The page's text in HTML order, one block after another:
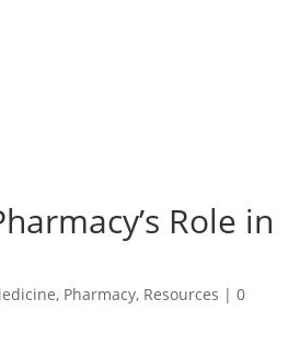
Role in
, Pharmacy, Resources |0